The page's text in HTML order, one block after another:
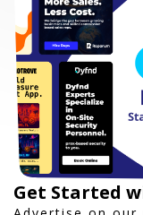
Get Started